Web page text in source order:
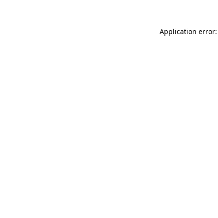
Application